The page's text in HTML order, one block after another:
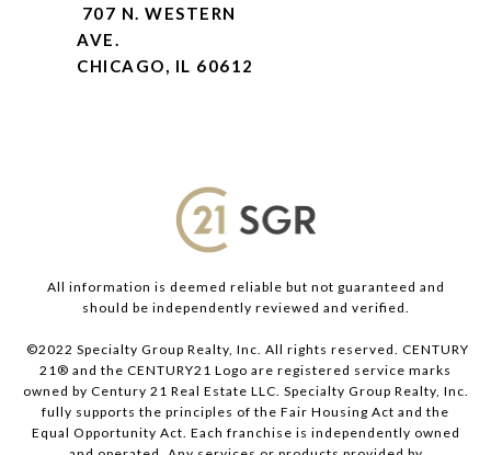
707 N. WESTERN
AVE.
CHICAGO, IL 60612
All information is deemed reliable but not guaranteed and
should be independently reviewed and verified.
©2022 Specialty Group Realty, Inc. All rights reserved. CENTURY
21® and the CENTURY21 Logo are registered service marks
owned by Century 21 Real Estate LLC. Specialty Group Realty, Inc.
fully supports the principles of the Fair Housing Act and the
Equal Opportunity Act. Each franchise is independently owned